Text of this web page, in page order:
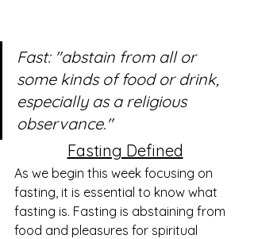
Fast: "abstain from all or
some kinds of food or drink,
especially as a religious
observance."
Fasting Defined
As we begin this week focusing on
fasting, it is essential to know what
fasting is. Fasting is abstaining from
food and pleasures for spiritual